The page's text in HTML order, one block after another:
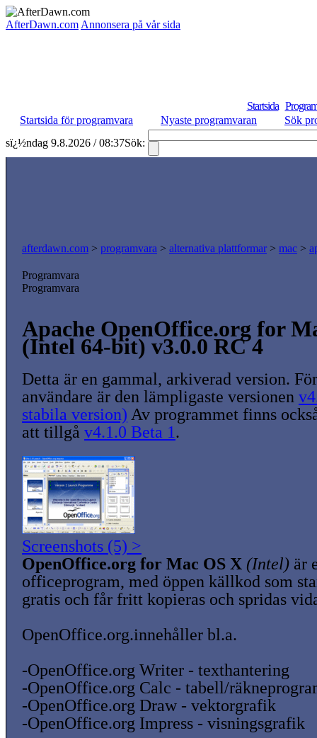
AfterDawn.com Annonsera på vår sida
Startsida
Startsida för programvara
Nyaste programvaran
Sök
sï¿½ndag 9.8.2026 / 08:37Sök:
afterdawn.com > programvara > alternativa plattformar > mac >
Programvara
Programvara
Apache OpenOffice.org for
(Intel 64-bit) v3.0.0 RC 4
Detta är en gammal, arkiverad version.
användare är den lämpligaste versionen
stabila version) Av programmet finns
att tillgå v4.1.0 Beta 1.
Screenshots (5) >
OpenOffice.org for Mac OS X (Intel) är
officeprogram, med öppen källkod som
gratis och får fritt kopieras och spridas
OpenOffice.org.innehåller bl.a.
-OpenOffice.org Writer - texthantering
-OpenOffice.org Calc - tabell/
-OpenOffice.org Draw - vektorgrafik
-OpenOffice.org Impress - visningsgrafik